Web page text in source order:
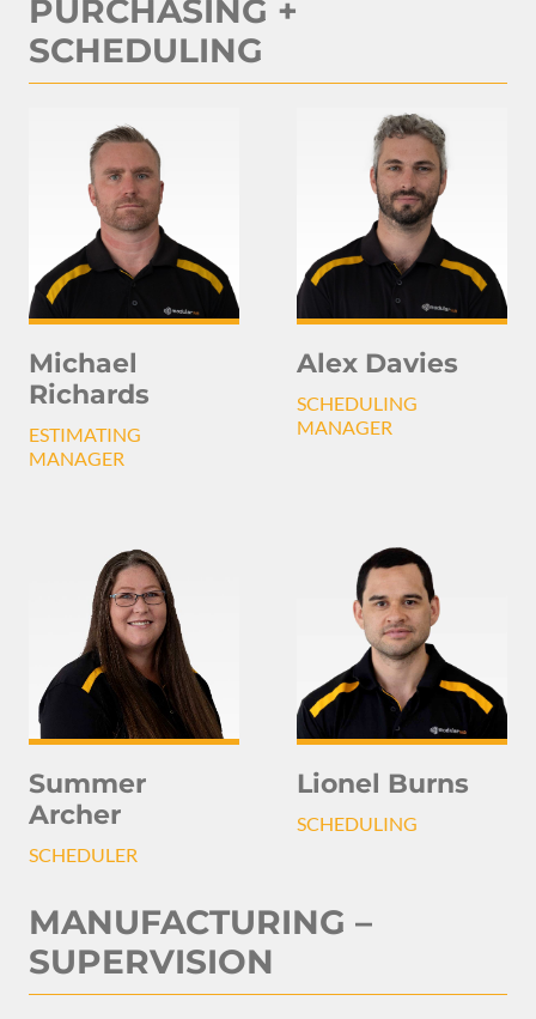
PURCHASING +
SCHEDULING
Michael
Richards
ESTIMATING
MANAGER
Alex Davies
SCHEDULING
MANAGER
Summer
Archer
SCHEDULER
Lionel Burns
SCHEDULING
MANUFACTURING –
SUPERVISION